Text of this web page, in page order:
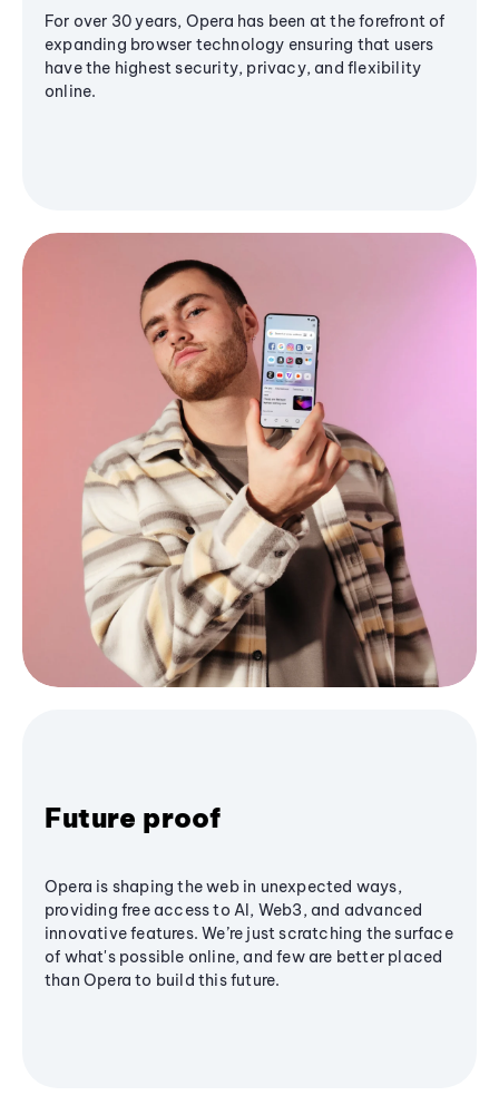
For over 30 years, Opera has been at the forefront of
expanding browser technology ensuring that users
have the highest security, privacy, and flexibility
online.
Future proof
Opera is shaping the web in unexpected ways,
providing free access to AI, Web3, and advanced
innovative features. We’re just scratching the surface
of what's possible online, and few are better placed
than Opera to build this future.